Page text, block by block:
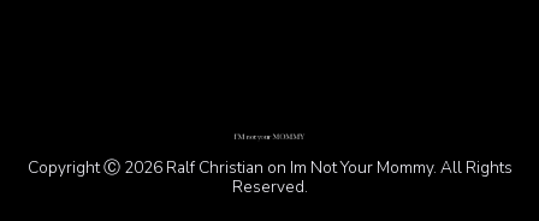
Copyright Ⓒ 2026 Ralf Christian on Im Not Your Mommy. All Rights
Reserved.